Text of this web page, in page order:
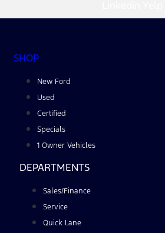
SHOP
New Ford
Used
Certified
Specials
1 Owner Vehicles
DEPARTMENTS
Sales/Finance
Service
Quick Lane